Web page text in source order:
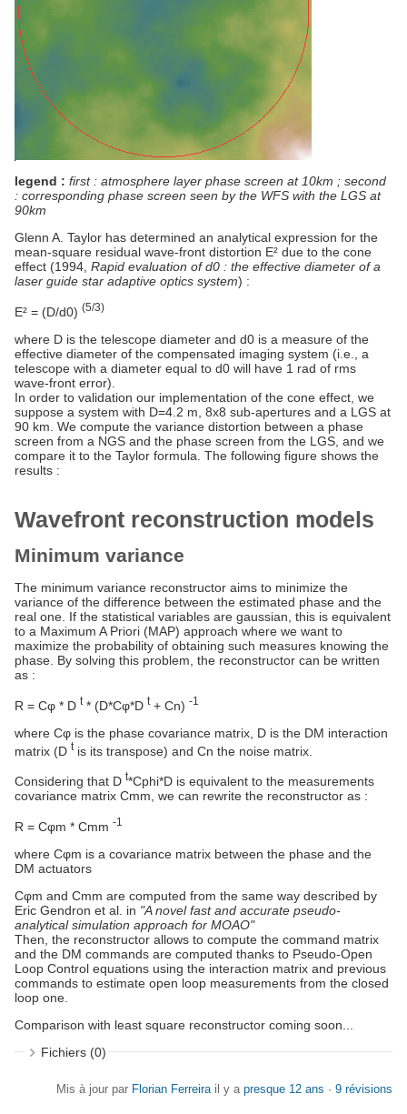
legend : first : atmosphere layer phase screen at 10km ; second
: corresponding phase screen seen by the WFS with the LGS at
90km
Glenn A. Taylor has determined an analytical expression for the
mean-square residual wave-front distortion E² due to the cone
effect (1994, Rapid evaluation of d0 : the effective diameter of a
laser guide star adaptive optics system) :
E² = (D/d0) (5/3)
where D is the telescope diameter and d0 is a measure of the
effective diameter of the compensated imaging system (i.e., a
telescope with a diameter equal to d0 will have 1 rad of rms
wave-front error).
In order to validation our implementation of the cone effect, we
suppose a system with D=4.2 m, 8x8 sub-apertures and a LGS at
90 km. We compute the variance distortion between a phase
screen from a NGS and the phase screen from the LGS, and we
compare it to the Taylor formula. The following figure shows the
results :
Wavefront reconstruction models
Minimum variance
The minimum variance reconstructor aims to minimize the
variance of the difference between the estimated phase and the
real one. If the statistical variables are gaussian, this is equivalent
to a Maximum A Priori (MAP) approach where we want to
maximize the probability of obtaining such measures knowing the
phase. By solving this problem, the reconstructor can be written
as :
R = Cφ * D t* (D*Cφ*D t+ Cn) -1
where Cφ is the phase covariance matrix, D is the DM interaction
matrix (D tis its transpose) and Cn the noise matrix.
Considering that D t*Cphi*D is equivalent to the measurements
covariance matrix Cmm, we can rewrite the reconstructor as :
R = Cφm * Cmm -1
where Cφm is a covariance matrix between the phase and the
DM actuators
Cφm and Cmm are computed from the same way described by
Eric Gendron et al. in "A novel fast and accurate pseudo-
analytical simulation approach for MOAO"
Then, the reconstructor allows to compute the command matrix
and the DM commands are computed thanks to Pseudo-Open
Loop Control equations using the interaction matrix and previous
commands to estimate open loop measurements from the closed
loop one.
Comparison with least square reconstructor coming soon...
Fichiers (0)
Mis à jour par Florian Ferreirail y a presque 12 ans · 9 révisions